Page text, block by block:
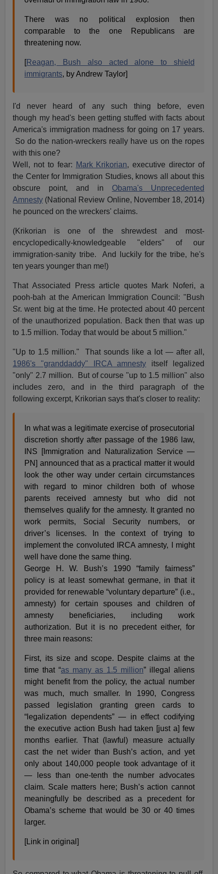
There was no political explosion then
comparable to the one Republicans are
threatening now.
[Reagan, Bush also acted alone to shield
immigrants, by Andrew Taylor]
I'd never heard of any such thing before, even
though my head's been getting stuffed with facts about
America's immigration madness for going on 17 years.
So do the nation-wreckers really have us on the ropes
with this one?
Well, not to fear: Mark Krikorian, executive director of
the Center for Immigration Studies, knows all about this
obscure point, and in Obama's Unprecedented
Amnesty (National Review Online, November 18, 2014)
he pounced on the wreckers' claims.
(Krikorian is one of the shrewdest and most-
encyclopedically-knowledgeable "elders" of our
immigration-sanity tribe. And luckily for the tribe, he's
ten years younger than me!)
That Associated Press article quotes Mark Noferi, a
pooh-bah at the American Immigration Council: "Bush
Sr. went big at the time. He protected about 40 percent
of the unauthorized population. Back then that was up
to 1.5 million. Today that would be about 5 million."
"Up to 1.5 million." That sounds like a lot — after all,
1986's "granddaddy" IRCA amnesty itself legalized
"only" 2.7 million. But of course "up to 1.5 million" also
includes zero, and in the third paragraph of the
following excerpt, Krikorian says that's closer to reality:
In what was a legitimate exercise of prosecutorial
discretion shortly after passage of the 1986 law,
INS [Immigration and Naturalization Service —
PN] announced that as a practical matter it would
look the other way under certain circumstances
with regard to minor children both of whose
parents received amnesty but who did not
themselves qualify for the amnesty. It granted no
work permits, Social Security numbers, or
driver’s licenses. In the context of trying to
implement the convoluted IRCA amnesty, I might
well have done the same thing.
George H. W. Bush’s 1990 “family fairness”
policy is at least somewhat germane, in that it
provided for renewable “voluntary departure” (i.e.,
amnesty) for certain spouses and children of
amnesty beneficiaries, including work
authorization. But it is no precedent either, for
three main reasons:
First, its size and scope. Despite claims at the
time that “as many as 1.5 million” illegal aliens
might benefit from the policy, the actual number
was much, much smaller. In 1990, Congress
passed legislation granting green cards to
“legalization dependents” — in effect codifying
the executive action Bush had taken [just a] few
months earlier. That (lawful) measure actually
cast the net wider than Bush’s action, and yet
only about 140,000 people took advantage of it
— less than one-tenth the number advocates
claim. Scale matters here; Bush’s action cannot
meaningfully be described as a precedent for
Obama’s scheme that would be 30 or 40 times
larger.
[Link in original]